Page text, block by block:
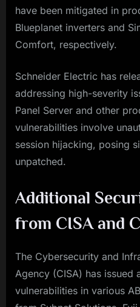
have been mitigated in
Blueplanet inverters and
Comfort, respectively.
Schneider Electric has
addressing high-severity
Panel Server and other
vulnerabilities involve
session hijacking, posing
unpatched.
Additional
from CISA and
The Cybersecurity and
Agency (CISA) has issued
vulnerabilities in various